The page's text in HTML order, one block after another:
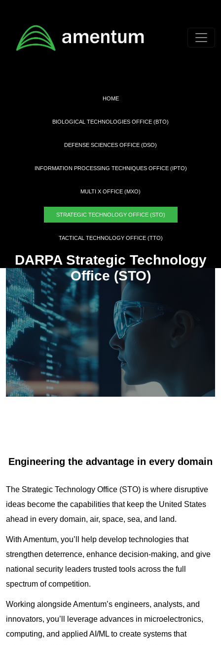
HOME
BIOLOGICAL TECHNOLOGIES OFFICE (BTO)
DEFENSE SCIENCES OFFICE (DSO)
INFORMATION PROCESSING TECHNIQUES OFFICE (IPTO)
MULTI X OFFICE (MXO)
STRATEGIC TECHNOLOGY OFFICE (STO)
TACTICAL TECHNOLOGY OFFICE (TTO)
DARPA Strategic Technology
Office (STO)
Engineering the advantage in every domain
The Strategic Technology Office (STO) is where disruptive
ideas become the capabilities that keep the United States
ahead in every domain, air, space, sea, and land.
With Amentum, you’ll help develop technologies that
strengthen deterrence, enhance decision‑making, and give
national security leaders trusted tools across the full
spectrum of competition.
Working alongside Amentum’s engineers, analysts, and
innovators, you’ll leverage advances in microelectronics,
computing, and applied AI/ML to create systems that